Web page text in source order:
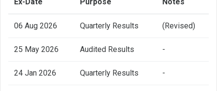
06 Aug 2026 Quarterly Results (Revised)
25 May 2026 Audited Results -
24 Jan 2026 Quarterly Results -